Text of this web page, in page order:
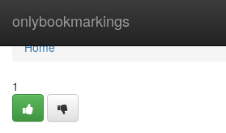
onlybookmarkings
Home
Home
1